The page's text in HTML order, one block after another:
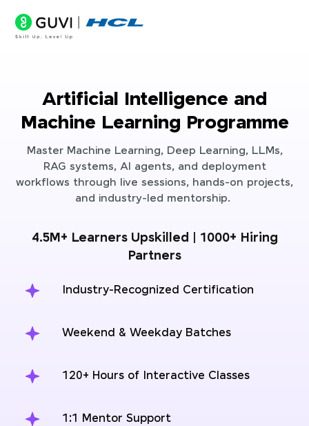
Artificial Intelligence and
Machine Learning Programme
Master Machine Learning, Deep Learning, LLMs,
RAG systems, AI agents, and deployment
workflows through live sessions, hands-on projects,
and industry-led mentorship.
4.5M+ Learners Upskilled | 1000+ Hiring
Partners
Industry-Recognized Certification
Weekend & Weekday Batches
120+ Hours of Interactive Classes
1:1 Mentor Support